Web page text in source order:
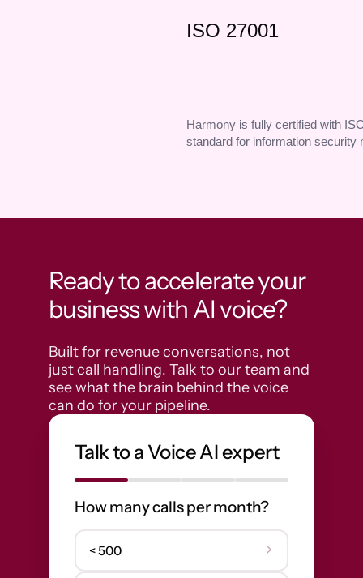
ISO 27001
Harmony is fully certified with
standard for information security
Ready to accelerate your
business with AI voice?
Built for revenue conversations, not
just call handling. Talk to our team and
see what the brain behind the voice
can do for your pipeline.
Talk to a Voice AI expert
How many calls per month?
< 500